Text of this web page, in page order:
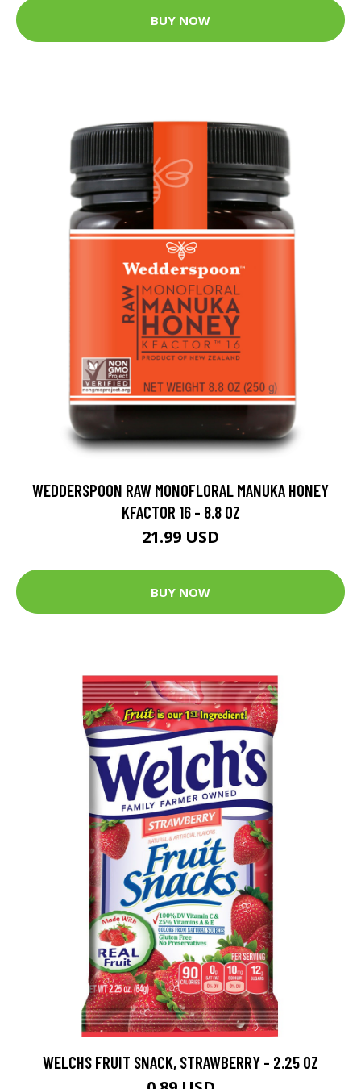
BUY NOW
WEDDERSPOON RAW MONOFLORAL MANUKA HONEY
KFACTOR 16 - 8.8 OZ
21.99 USD
BUY NOW
WELCHS FRUIT SNACK, STRAWBERRY - 2.25 OZ